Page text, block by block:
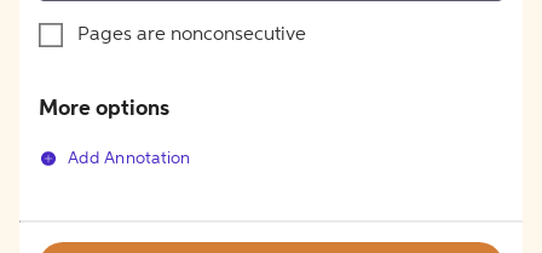
Pages are nonconsecutive
More options
Add Annotation